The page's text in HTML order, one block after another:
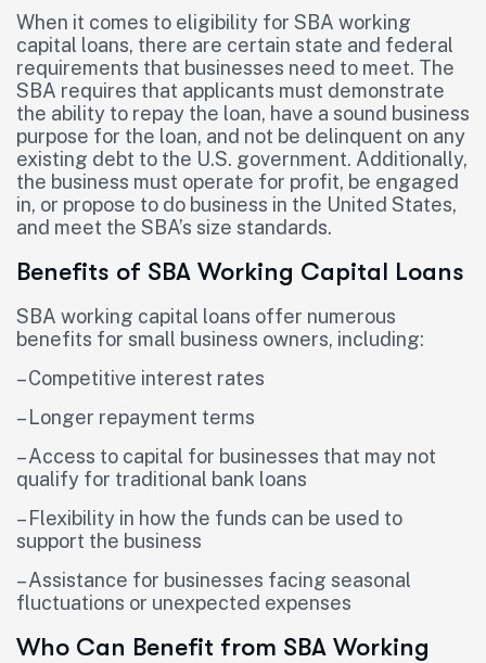
When it comes to eligibility for SBA working
capital loans, there are certain state and federal
requirements that businesses need to meet. The
SBA requires that applicants must demonstrate
the ability to repay the loan, have a sound business
purpose for the loan, and not be delinquent on any
existing debt to the U.S. government. Additionally,
the business must operate for profit, be engaged
in, or propose to do business in the United States,
and meet the SBA’s size standards.
Benefits of SBA Working Capital Loans
SBA working capital loans offer numerous
benefits for small business owners, including:
– Competitive interest rates
– Longer repayment terms
– Access to capital for businesses that may not
qualify for traditional bank loans
– Flexibility in how the funds can be used to
support the business
– Assistance for businesses facing seasonal
fluctuations or unexpected expenses
Who Can Benefit from SBA Working